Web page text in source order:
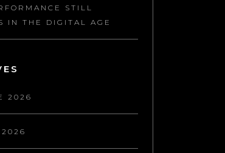
STILL
IN THE DIGITAL AGE
2026
2026